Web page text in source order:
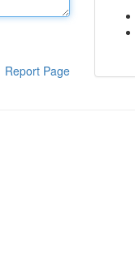
Report Page